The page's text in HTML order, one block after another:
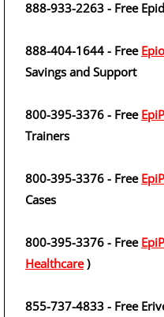
888-933-2263 - Free
888-404-1644 - Free
Savings and Support
800-395-3376 - Free
Trainers
800-395-3376 - Free
Cases
800-395-3376 - Free
Healthcare)
855-737-4833 - Free